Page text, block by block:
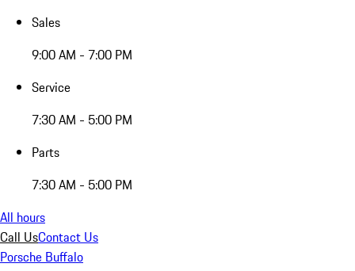
Sales
9:00 AM - 7:00 PM
Service
7:30 AM - 5:00 PM
Parts
7:30 AM - 5:00 PM
All hours
Call UsContact Us
Porsche Buffalo